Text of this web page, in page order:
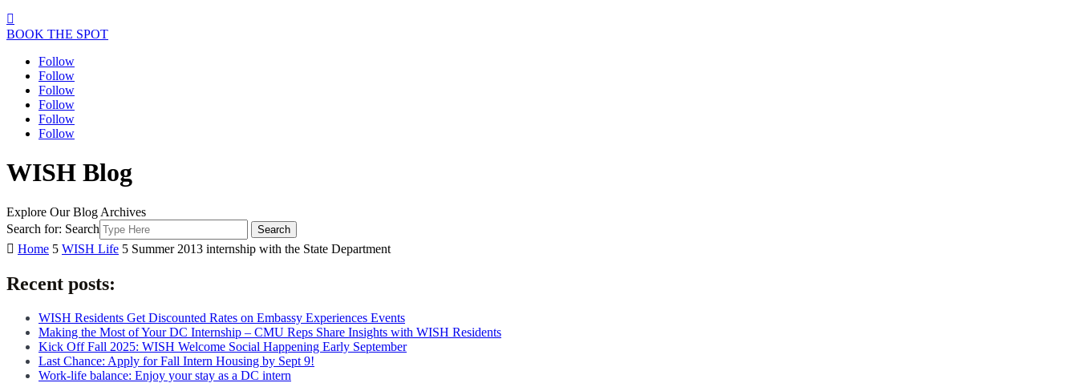

BOOK THE SPOT
Follow
Follow
Follow
Follow
Follow
Follow
WISH Blog
Explore Our Blog Archives
Search for: Search
 Home 5 WISH Life 5 Summer 2013 internship with the State Department
Recent posts:
WISH Residents Get Discounted Rates on Embassy Experiences Events
Making the Most of Your DC Internship – CMU Reps Share Insights with WISH Residents
Kick Off Fall 2025: WISH Welcome Social Happening Early September
Last Chance: Apply for Fall Intern Housing by Sept 9!
Work-life balance: Enjoy your stay as a DC intern